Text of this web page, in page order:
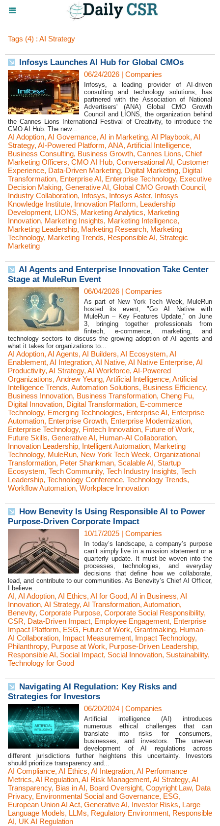
Tags (4) : AI Strategy
Infosys Launches AI Hub for Global CMOs
06/24/2026 | Companies
Infosys, a leading provider of AI-driven
consulting and technology solutions, has
partnered with the Association of National
Advertisers' (ANA) Global CMO Growth
Council and LIONS, the organization behind
the Cannes Lions International Festival of Creativity, to introduce the
CMO AI Hub. The new...
AI Adoption, AI Governance, AI in Marketing, AI Playbook, AI
Strategy, AI-Powered Platform, ANA, Artificial Intelligence,
Business Consulting, Business Growth, Cannes Lions, Chief
Marketing Officers, CMO AI Hub, Conversational AI, Customer
Experience, Data-Driven Marketing, Digital Marketing, Digital
Transformation, Enterprise AI, Enterprise Technology, Executive
Decision Making, Generative AI, Global CMO Growth Council,
Industry Collaboration, Infosys, Infosys Aster, Infosys
Knowledge Institute, Innovation Platform, Leadership
Development, LIONS, Marketing Analytics, Marketing
Innovation, Marketing Insights, Marketing Intelligence,
Marketing Leadership, Marketing Research, Marketing
Technology, Marketing Trends, Responsible AI, Strategic
Marketing
AI Agents and Enterprise Innovation Take Center
Stage at MuleRun Event
06/04/2026 | Companies
As part of New York Tech Week, MuleRun
hosted its event, "Go AI Native with
MuleRun – Key Features Update," on June
3, bringing together professionals from
fintech, e-commerce, marketing, and
technology sectors to discuss the growing adoption of AI agents and
what it takes for organizations to...
AI Adoption, AI Agents, AI Builders, AI Ecosystem, AI
Enablement, AI Integration, AI Native, AI Native Enterprise, AI
Productivity, AI Strategy, AI Workforce, AI-Powered
Organizations, Andrew Yeung, Artificial Intelligence, Artificial
Intelligence Trends, Automation Solutions, Business Efficiency,
Business Innovation, Business Transformation, Cheng Fu,
Digital Innovation, Digital Transformation, E-commerce
Technology, Emerging Technologies, Enterprise AI, Enterprise
Automation, Enterprise Growth, Enterprise Modernization,
Enterprise Technology, Fintech Innovation, Future of Work,
Future Skills, Generative AI, Human-AI Collaboration,
Innovation Leadership, Intelligent Automation, Marketing
Technology, MuleRun, New York Tech Week, Organizational
Transformation, Peter Shankman, Scalable AI, Startup
Ecosystem, Tech Community, Tech Industry Insights, Tech
Leadership, Technology Conference, Technology Trends,
Workflow Automation, Workplace Innovation
How Benevity Is Using Responsible AI to Power
Purpose-Driven Corporate Impact
10/17/2025 | Companies
In today’s landscape, a company’s purpose
can’t simply live in a mission statement or a
quarterly update. It must be woven into the
processes, technologies, and everyday
decisions that define how we collaborate,
lead, and contribute to our communities. As Benevity’s Chief AI Officer,
I believe...
AI, AI Adoption, AI Ethics, AI for Good, AI in Business, AI
Innovation, AI Strategy, AI Transformation, Automation,
Benevity, Corporate Purpose, Corporate Social Responsibility,
CSR, Data-Driven Impact, Employee Engagement, Enterprise
Impact Platform, ESG, Future of Work, Grantmaking, Human-
AI Collaboration, Impact Measurement, Impact Technology,
Philanthropy, Purpose at Work, Purpose-Driven Leadership,
Responsible AI, Social Impact, Social Innovation, Sustainability,
Technology for Good
Navigating AI Regulation: Key Risks and
Strategies for Investors
06/20/2024 | Companies
Artificial intelligence (AI) introduces
numerous ethical challenges that can
translate into risks for consumers,
businesses, and investors. The uneven
development of AI regulations across
different jurisdictions further heightens this uncertainty. Investors
should prioritize transparency and...
AI Compliance, AI Ethics, AI Integration, AI Performance
Metrics, AI Regulation, AI Risk Management, AI Strategy, AI
Transparency, Bias in AI, Board Oversight, Copyright Law, Data
Privacy, Environmental Social and Governance, ESG,
European Union AI Act, Generative AI, Investor Risks, Large
Language Models, LLMs, Regulatory Environment, Responsible
AI, UK AI Regulation